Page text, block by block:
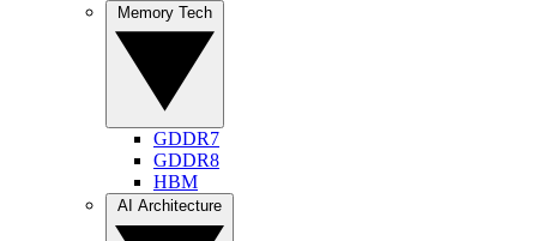
GDDR7
GDDR8
HBM